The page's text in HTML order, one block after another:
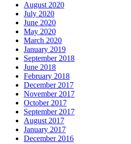
August 2020
July 2020
June 2020
May 2020
March 2020
January 2019
September 2018
June 2018
February 2018
December 2017
November 2017
October 2017
September 2017
August 2017
January 2017
December 2016